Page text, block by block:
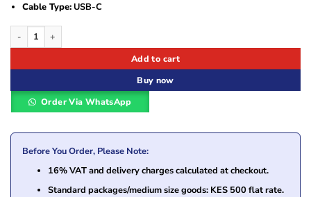
Cable Type:USB-C
Philips PSE0500 Portable USB Wireless Bluetooth Speakerphone quantity
Add to cart
Buy now
Order Via WhatsApp
Before You Order, Please Note:
16% VAT and delivery charges calculated at checkout.
Standard packages/medium size goods: KES 500 flat rate.